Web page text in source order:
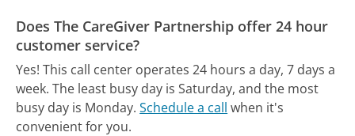
Does The CareGiver Partnership offer 24 hour
customer service?
Yes! This call center operates 24 hours a day, 7 days a
week. The least busy day is Saturday, and the most
busy day is Monday. Schedule a call when it's
convenient for you.